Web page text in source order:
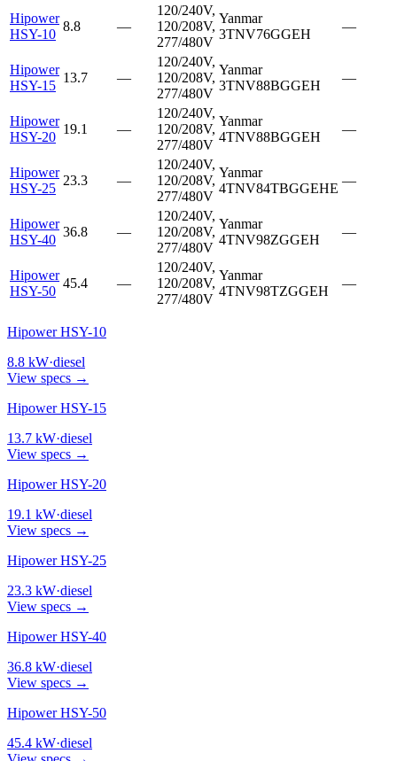
Hipower
HSY-10
8.8 —
120/240V,
120/208V,
277/480V
Yanmar
3TNV76GGEH
—
Hipower
HSY-15
13.7 —
120/240V,
120/208V,
277/480V
Yanmar
3TNV88BGGEH
—
Hipower
HSY-20
19.1 —
120/240V,
120/208V,
277/480V
Yanmar
4TNV88BGGEH
—
Hipower
HSY-25
23.3 —
120/240V,
120/208V,
277/480V
Yanmar
4TNV84TBGGEHE
—
Hipower
HSY-40
36.8 —
120/240V,
120/208V,
277/480V
Yanmar
4TNV98ZGGEH
—
Hipower
HSY-50
45.4 —
120/240V,
120/208V,
277/480V
Yanmar
4TNV98TZGGEH
—
Hipower HSY-10
8.8 kW·diesel
View specs →
Hipower HSY-15
13.7 kW·diesel
View specs →
Hipower HSY-20
19.1 kW·diesel
View specs →
Hipower HSY-25
23.3 kW·diesel
View specs →
Hipower HSY-40
36.8 kW·diesel
View specs →
Hipower HSY-50
45.4 kW·diesel